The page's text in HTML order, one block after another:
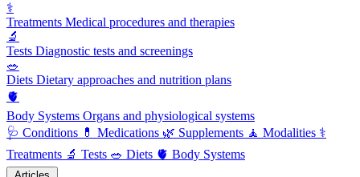
⚕️
Treatments Medical procedures and therapies
🔬
Tests Diagnostic tests and screenings
🥗
Diets Dietary approaches and nutrition plans
🫀
Body Systems Organs and physiological systems
🩺 Conditions 💊 Medications 🌿 Supplements 🧘 Modalities ⚕️
Treatments 🔬 Tests 🥗 Diets 🫀 Body Systems